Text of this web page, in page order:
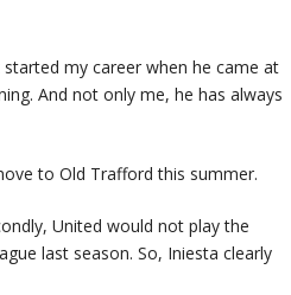
my career when he came at
And not only me, he has always
to Old Trafford this summer.
United would not play the
last season. So, Iniesta clearly